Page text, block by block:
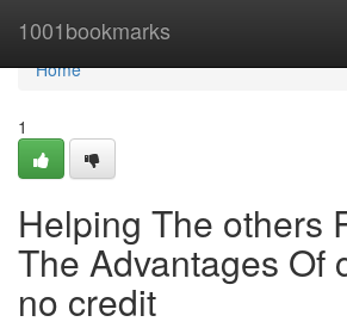
1001bookmarks
Home
Home
1
Helping The others
The Advantages Of
no credit